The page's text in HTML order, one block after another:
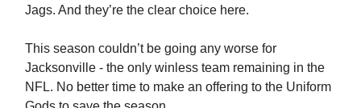
Jags. And they’re the clear choice here.
This season couldn’t be going any worse for
Jacksonville - the only winless team remaining in the
NFL. No better time to make an offering to the Uniform